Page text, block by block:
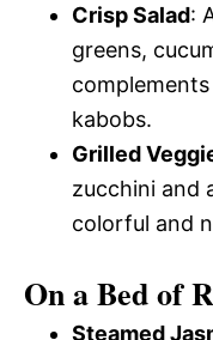
Crisp Salad:
greens,
kabobs.
Grilled
zucchini and
colorful and
On a Bed of
Steamed